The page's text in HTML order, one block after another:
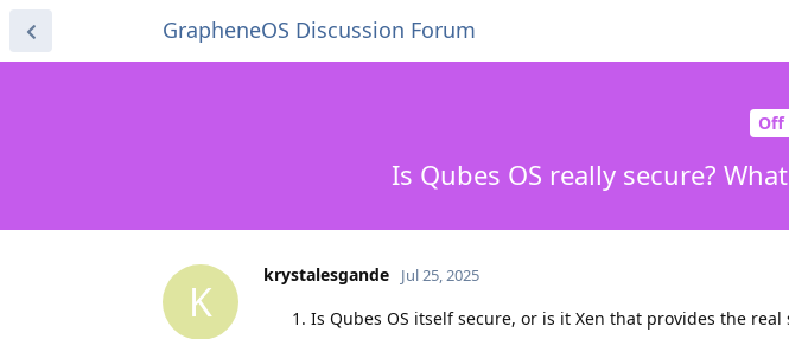
GrapheneOS Discussion Forum
Off
Is Qubes OS really secure?
K
krystalesgande Jul 25, 2025
Is Qubes OS itself secure, or is it Xen that provides the real